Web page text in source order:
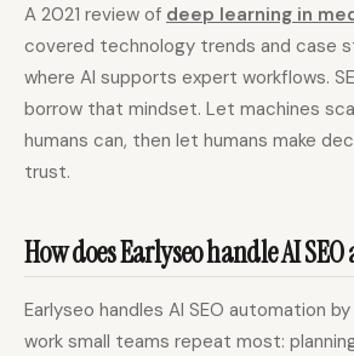
A 2021 review of deep learning in
covered technology trends and case
where AI supports expert workflows.
borrow that mindset. Let machines
humans can, then let humans make
trust.
How does Earlyseo handle AI
Earlyseo handles AI SEO automation
work small teams repeat most: